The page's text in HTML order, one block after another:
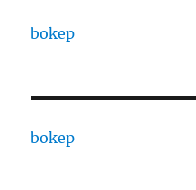
bokep
bokep